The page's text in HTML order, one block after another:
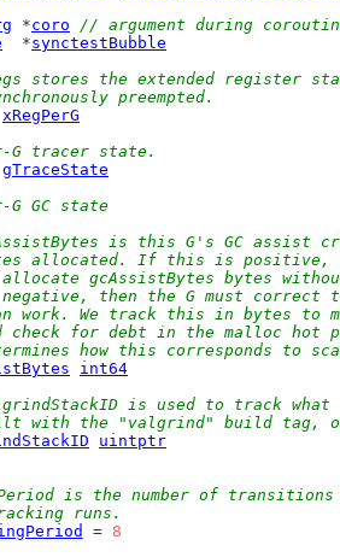
*coro
// argument during
  *
synctestBubble
stores the extended register
preempted.
xRegPerG
G tracer state.
gTraceState
GC state
is this G's GC assist
allocated. If this is
allocate gcAssistBytes bytes
negative, then the G must correct
work. We track this in bytes to
check for debt in the malloc hot
how this corresponds to
int64
is used to track what
with the "valgrind" build tag,
uintptr
is the number of transitions
runs.
= 8